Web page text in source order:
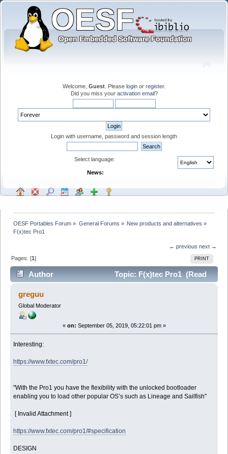
Welcome, Guest . Please login or register.
Did you miss your activation email?
Login with username, password and session length
Select language:
News:
OESF Portables Forum » General Forums » New products and alternatives »
F(x)tec Pro1
← previous next →
PRINT
Pages: [1]
Author
Topic: F(x)tec Pro1 (Read
greguu
Global Moderator
« on: September 05, 2019, 05:22:01 pm »
Interesting:
https://www.fxtec.com/pro1/
"With the Pro1 you have the flexibility with the unlocked bootloader
enabling you to load other popular OS’s such as Lineage and Sailfish"
[ Invalid Attachment ]
https://www.fxtec.com/pro1/#specification
DESIGN